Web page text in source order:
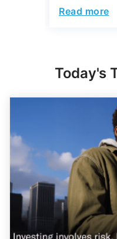
Read more
Today's